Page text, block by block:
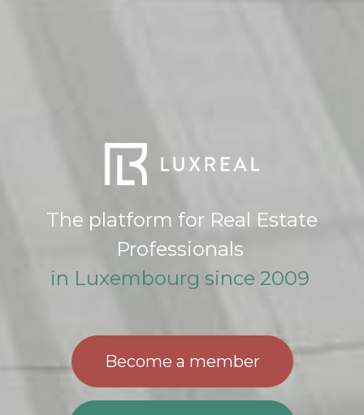
The platform for Real Estate
Professionals
in Luxembourg since 2009
Become a member​​​​